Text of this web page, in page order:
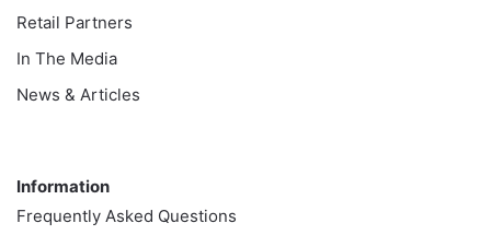
Retail Partners
In The Media
News & Articles
Information
Frequently Asked Questions